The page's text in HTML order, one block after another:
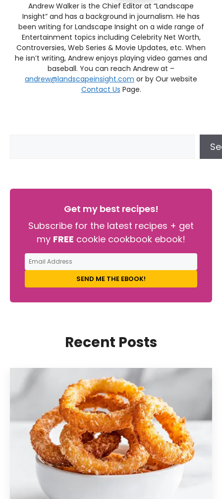
Andrew Walker is the Chief Editor at “Landscape
Insight” and has a background in journalism. He has
been writing for Landscape Insight on a wide range of
Entertainment topics including Celebrity Net Worth,
Controversies, Web Series & Movie Updates, etc. When
he isn’t writing, Andrew enjoys playing video games and
baseball. You can reach Andrew at –
andrew@landscapeinsight.com or by Our website
Contact Us Page.
Get my best recipes!
Subscribe for the latest recipes + get
my FREE cookie cookbook ebook!
SEND ME THE EBOOK!
Recent Posts